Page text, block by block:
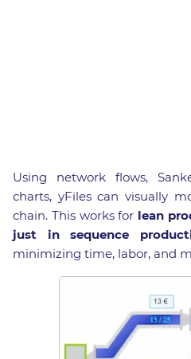
Using network flows,
charts, yFiles can visually
chain. This works for lean
just in sequence
minimizing time, labor, and